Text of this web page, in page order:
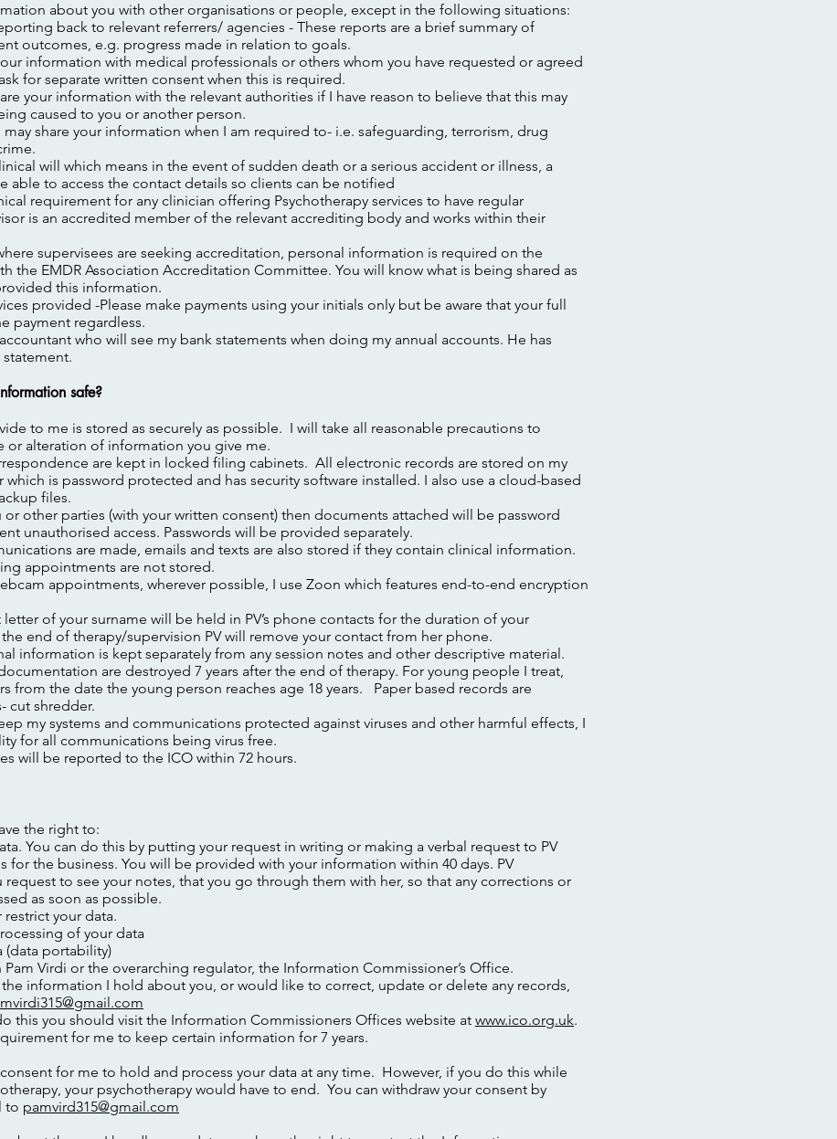
about you with other organisations or people, except in the following situations:
back to relevant referrers/ agencies - These reports are a brief summary of
outcomes, e.g. progress made in relation to goals.
information with medical professionals or others whom you have requested or agreed
for separate written consent when this is required.
your information with the relevant authorities if I have reason to believe that this may
caused to you or another person.
share your information when I am required to- i.e. safeguarding, terrorism, drug
will which means in the event of sudden death or a serious accident or illness, a
able to access the contact details so clients can be notified
requirement for any clinician offering Psychotherapy services to have regular
is an accredited member of the relevant accrediting body and works within their
supervisees are seeking accreditation, personal information is required on the
the EMDR Association Accreditation Committee. You will know what is being shared as
this information.
provided -Please make payments using your initials only but be aware that your full
payment regardless.
who will see my bank statements when doing my annual accounts. He has
safe?
to me is stored as securely as possible. I will take all reasonable precautions to
or alteration of information you give me.
are kept in locked filing cabinets. All electronic records are stored on my
is password protected and has security software installed. I also use a cloud-based
files.
or other parties (with your written consent) then documents attached will be password
unauthorised access. Passwords will be provided separately.
are made, emails and texts are also stored if they contain clinical information.
appointments are not stored.
appointments, wherever possible, I use Zoon which features end-to-end encryption
of your surname will be held in PV’s phone contacts for the duration of your
end of therapy/supervision PV will remove your contact from her phone.
information is kept separately from any session notes and other descriptive material.
are destroyed 7 years after the end of therapy. For young people I treat,
from the date the young person reaches age 18 years. Paper based records are
cut shredder.
my systems and communications protected against viruses and other harmful effects, I
for all communications being virus free.
will be reported to the ICO within 72 hours.
the right to:
You can do this by putting your request in writing or making a verbal request to PV
for the business. You will be provided with your information within 40 days. PV
to see your notes, that you go through them with her, so that any corrections or
as soon as possible.
restrict your data.
of your data
(data portability)
Virdi or the overarching regulator, the Information Commissioner’s Office.
information I hold about you, or would like to correct, update or delete any records,
this you should visit the Information Commissioners Offices website at www.ico.org.uk.
for me to keep certain information for 7 years.
for me to hold and process your data at any time. However, if you do this while
your psychotherapy would have to end. You can withdraw your consent by
to pamvird315@gmail.com